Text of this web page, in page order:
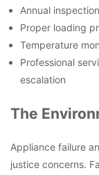
Annual
Proper loading
Temperature
Professional
escalation
The
Appliance failure
justice concerns.